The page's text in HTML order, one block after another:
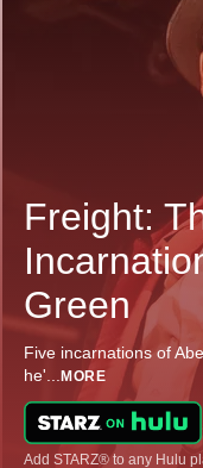
Freight:
Green
Five incarnations of
he'... MORE
Add STARZ® to any Hulu